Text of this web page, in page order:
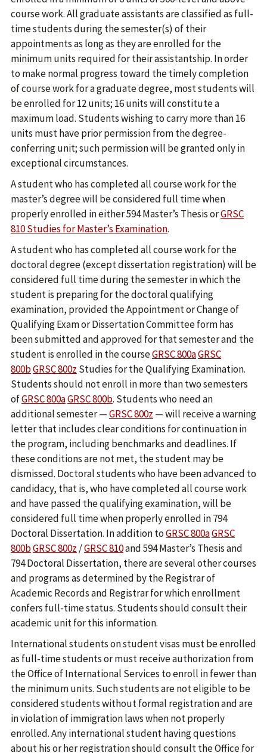
course work. All graduate assistants are classified as full-
time students during the semester(s) of their
appointments as long as they are enrolled for the
minimum units required for their assistantship. In order
to make normal progress toward the timely completion
of course work for a graduate degree, most students will
be enrolled for 12 units; 16 units will constitute a
maximum load. Students wishing to carry more than 16
units must have prior permission from the degree-
conferring unit; such permission will be granted only in
exceptional circumstances.
A student who has completed all course work for the
master’s degree will be considered full time when
properly enrolled in either 594 Master’s Thesis orGRSC
810 Studies for Master’s Examination.
A student who has completed all course work for the
doctoral degree (except dissertation registration) will be
considered full time during the semester in which the
student is preparing for the doctoral qualifying
examination, provided the Appointment or Change of
Qualifying Exam or Dissertation Committee form has
been submitted and approved for that semester and the
student is enrolled in the courseGRSC 800aGRSC
800bGRSC 800z Studies for the Qualifying Examination.
Students should not enroll in more than two semesters
ofGRSC 800aGRSC 800b. Students who need an
additional semester —GRSC 800z — will receive a warning
letter that includes clear conditions for continuation in
the program, including benchmarks and deadlines. If
these conditions are not met, the student may be
dismissed. Doctoral students who have been advanced to
candidacy, that is, who have completed all course work
and have passed the qualifying examination, will be
considered full time when properly enrolled in 794
Doctoral Dissertation. In addition toGRSC 800aGRSC
800bGRSC 800z /GRSC 810and 594 Master’s Thesis and
794 Doctoral Dissertation, there are several other courses
and programs as determined by the Registrar of
Academic Records and Registrar for which enrollment
confers full-time status. Students should consult their
academic unit for this information.
International students on student visas must be enrolled
as full-time students or must receive authorization from
the Office of International Services to enroll in fewer than
the minimum units. Such students are not eligible to be
considered students without formal registration and are
in violation of immigration laws when not properly
enrolled. Any international student having questions
about his or her registration should consult the Office for